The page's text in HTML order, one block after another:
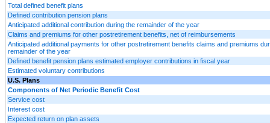
Total defined benefit plans
Defined contribution pension plans
Anticipated additional contribution during the remainder of the year
Claims and premiums for other postretirement benefits, net of reimbursements
Anticipated additional payments for other postretirement benefits claims and premiums
remainder of the year
Defined benefit pension plans estimated employer contributions in fiscal year
Estimated voluntary contributions
U.S. Plans
Components of Net Periodic Benefit Cost
Service cost
Interest cost
Expected return on plan assets